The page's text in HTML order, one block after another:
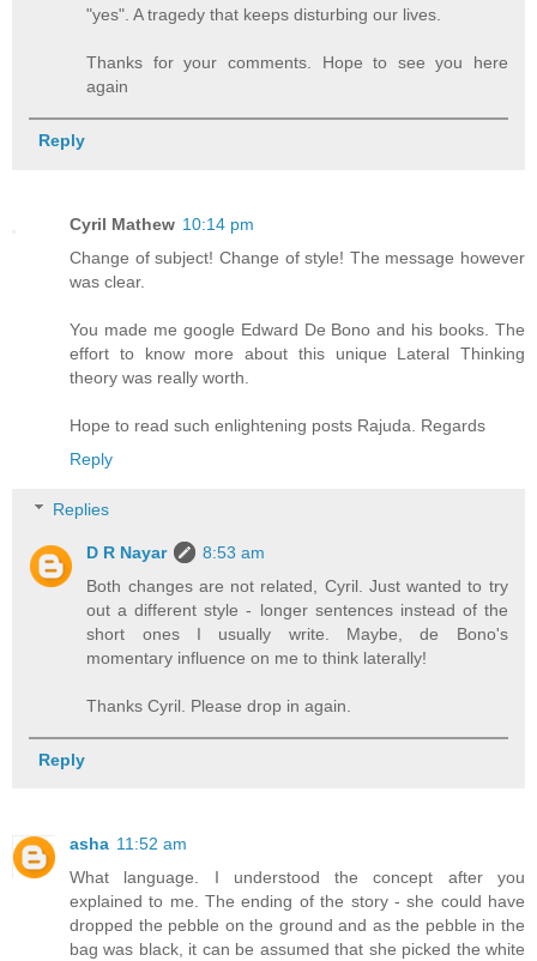
"yes". A tragedy that keeps disturbing our lives.
Thanks for your comments. Hope to see you here
again
Reply
Cyril Mathew 10:14 pm
Change of subject! Change of style! The message however
was clear.
You made me google Edward De Bono and his books. The
effort to know more about this unique Lateral Thinking
theory was really worth.
Hope to read such enlightening posts Rajuda. Regards
Reply
Replies
D R Nayar
8:53 am
Both changes are not related, Cyril. Just wanted to try
out a different style - longer sentences instead of the
short ones I usually write. Maybe, de Bono's
momentary influence on me to think laterally!
Thanks Cyril. Please drop in again.
Reply
asha 11:52 am
What language. I understood the concept after you
explained to me. The ending of the story - she could have
dropped the pebble on the ground and as the pebble in the
bag was black, it can be assumed that she picked the white